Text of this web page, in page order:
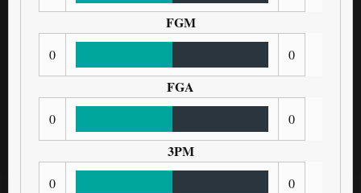
FGM
0 0
FGA
0 0
3PM
0 0